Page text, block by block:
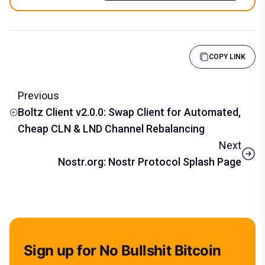
COPY LINK
Previous
Boltz Client v2.0.0: Swap Client for Automated,
Cheap CLN & LND Channel Rebalancing
Next
Nostr.org: Nostr Protocol Splash Page
Sign up for No Bullshit Bitcoin